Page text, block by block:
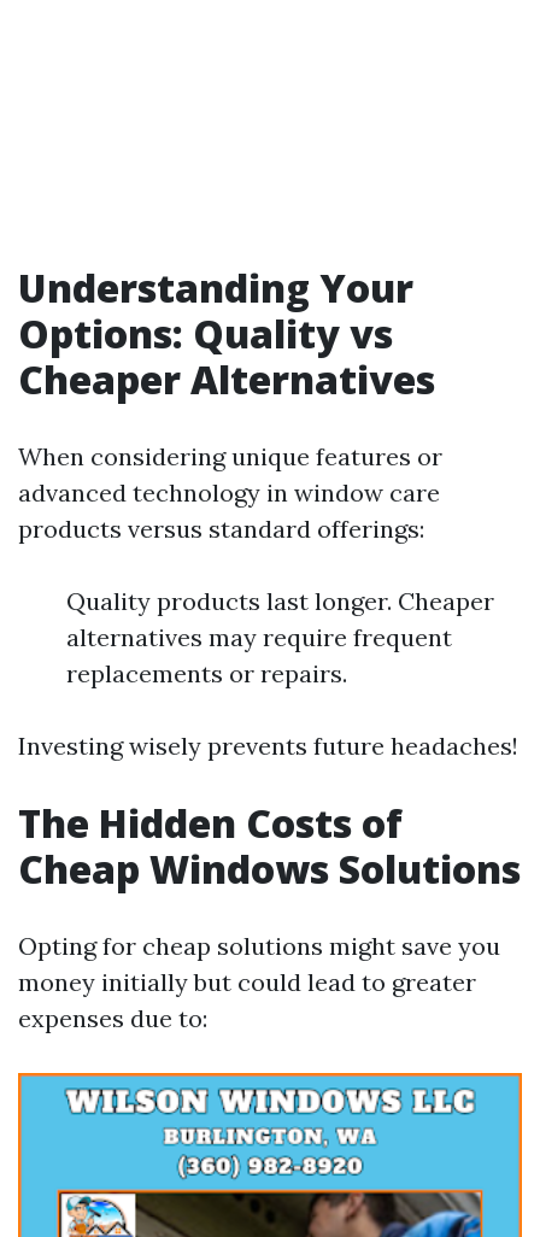
Understanding Your
Options: Quality vs
Cheaper Alternatives
When considering unique features or
advanced technology in window care
products versus standard offerings:
Quality products last longer. Cheaper
alternatives may require frequent
replacements or repairs.
Investing wisely prevents future headaches!
The Hidden Costs of
Cheap Windows Solutions
Opting for cheap solutions might save you
money initially but could lead to greater
expenses due to: